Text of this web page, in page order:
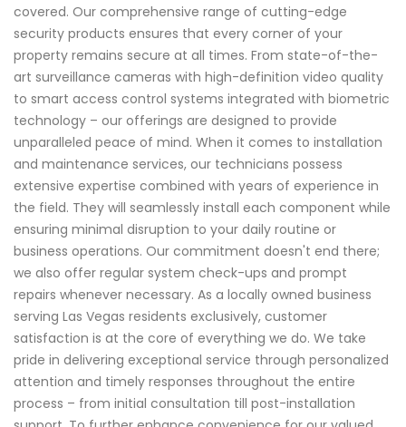
covered. Our comprehensive range of cutting-edge
security products ensures that every corner of your
property remains secure at all times. From state-of-the-
art surveillance cameras with high-definition video quality
to smart access control systems integrated with biometric
technology – our offerings are designed to provide
unparalleled peace of mind. When it comes to installation
and maintenance services, our technicians possess
extensive expertise combined with years of experience in
the field. They will seamlessly install each component while
ensuring minimal disruption to your daily routine or
business operations. Our commitment doesn't end there;
we also offer regular system check-ups and prompt
repairs whenever necessary. As a locally owned business
serving Las Vegas residents exclusively, customer
satisfaction is at the core of everything we do. We take
pride in delivering exceptional service through personalized
attention and timely responses throughout the entire
process – from initial consultation till post-installation